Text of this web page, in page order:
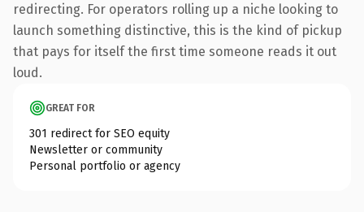
redirecting. For operators rolling up a niche looking to
launch something distinctive, this is the kind of pickup
that pays for itself the first time someone reads it out
loud.
GREAT FOR
301 redirect for SEO equity
Newsletter or community
Personal portfolio or agency